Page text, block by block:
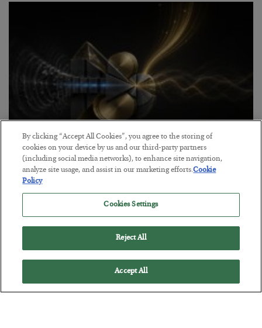
Antifragility in Life and Investing
BYADAM SHARP
POSTED JULY 27, 2026
How to thrive in chaotic times…
By clicking “Accept All Cookies”, you agree to the storing of
cookies on your device by us and our third-party partners
(including social media networks), to enhance site navigation,
analyze site usage, and assist in our marketing efforts.Cookie
Policy
Cookies Settings
Reject All
Accept All